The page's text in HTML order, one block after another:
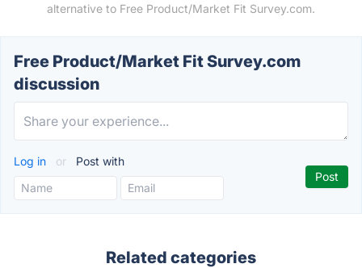
alternative to Free Product/Market Fit Survey.com.
Free Product/Market Fit Survey.com
discussion
Log in or Post with
Related categories